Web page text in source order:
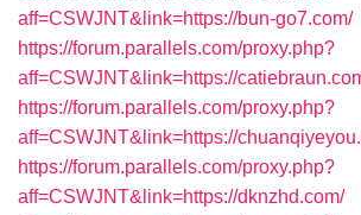
aff=CSWJNT&link=https://bun-go7.com/
https://forum.parallels.com/proxy.php?
aff=CSWJNT&link=https://
https://forum.parallels.com/proxy.php?
aff=CSWJNT&link=https://
https://forum.parallels.com/proxy.php?
aff=CSWJNT&link=https://dknzhd.com/